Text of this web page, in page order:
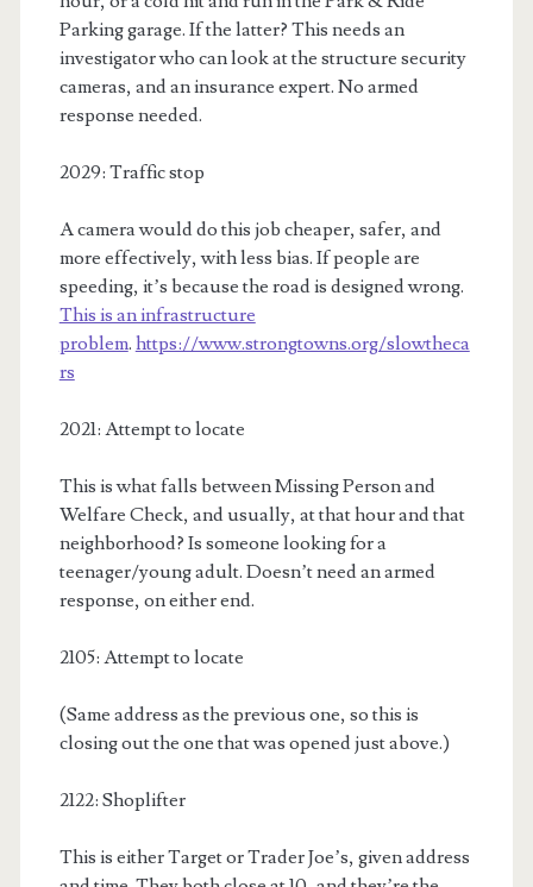
Parking garage. If the latter? This needs an
investigator who can look at the structure security
cameras, and an insurance expert. No armed
response needed.
2029: Traffic stop
A camera would do this job cheaper, safer, and
more effectively, with less bias. If people are
speeding, it’s because the road is designed wrong.
This is an infrastructure
problem. https://www.strongtowns.org/slowtheca
rs
2021: Attempt to locate
This is what falls between Missing Person and
Welfare Check, and usually, at that hour and that
neighborhood? Is someone looking for a
teenager/young adult. Doesn’t need an armed
response, on either end.
2105: Attempt to locate
(Same address as the previous one, so this is
closing out the one that was opened just above.)
2122: Shoplifter
This is either Target or Trader Joe’s, given address